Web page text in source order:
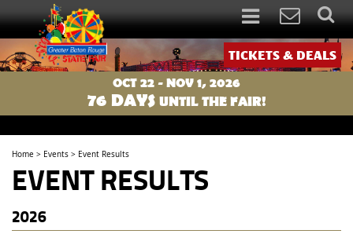
TICKETS & DEALS
OCT 22 - NOV 1, 2026
76 DAYS UNTIL THE FAIR!
Home > Events > Event Results
EVENT RESULTS
2026